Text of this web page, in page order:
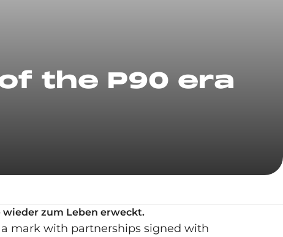
the P90 era
zum Leben erweckt.
mark with partnerships signed with